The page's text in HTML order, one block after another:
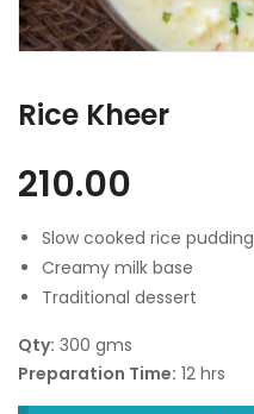
Rice Kheer
210.00
Slow cooked rice pudding
Creamy milk base
Traditional dessert
Qty: 300 gms
Preparation Time: 12 hrs